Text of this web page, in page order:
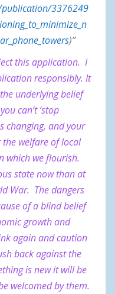
3376249
)”
this application. I
responsibly. It
underlying belief
can’t ‘stop
changing, and your
welfare of local
which we flourish.
state now than at
War. The dangers
of a blind belief
growth and
again and caution
back against the
is new it will be
welcomed by them.